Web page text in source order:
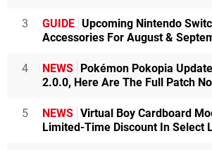
3 GUIDE Upcoming Nintendo
Accessories For August &
4 NEWS Pokémon Pokopia
2.0.0, Here Are The Full Patch
5 NEWS Virtual Boy Cardboard
Limited-Time Discount In Select